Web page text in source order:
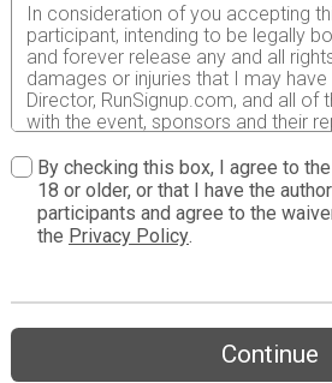
In consideration of you accepting
participant, intending to be legally
and forever release any and all
damages or injuries that I may
Director, RunSignup.com, and all of
with the event, sponsors and their
my personal property. This release
and/or damages suffered by me
the event. I recognize, intend and
release is binding on my heirs,
or assignees.
able to do so and properly trained.
associated with running in this event
limited to: falls, contact with other
By checking this box, I agree to
18 or older, or that I have the
participants and agree to the
the Privacy Policy.
Continue